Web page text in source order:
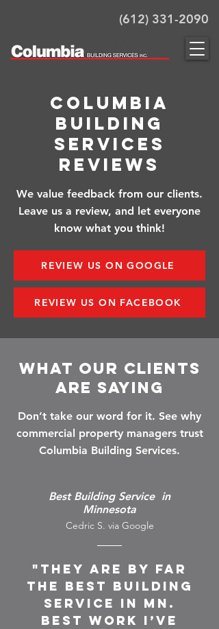
(612) 331-2090
Columbia
Building
Services
Reviews
We value feedback from our clients.
Leave us a review, and let everyone
know what you think!
REVIEW US ON GOOGLE
REVIEW US ON FACEBOOK
What Our Clients
Are Saying
Don’t take our word for it. See why
commercial property managers trust
Columbia Building Services.
Best Building Service in
Minnesota
Cedric S. via Google
"They are by far
the best building
service in MN.
Best work I’ve